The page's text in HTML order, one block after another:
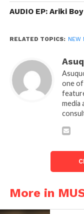
AUDIO EP: Ariki
RELATED TOPICS: NEW
one of
media
More in